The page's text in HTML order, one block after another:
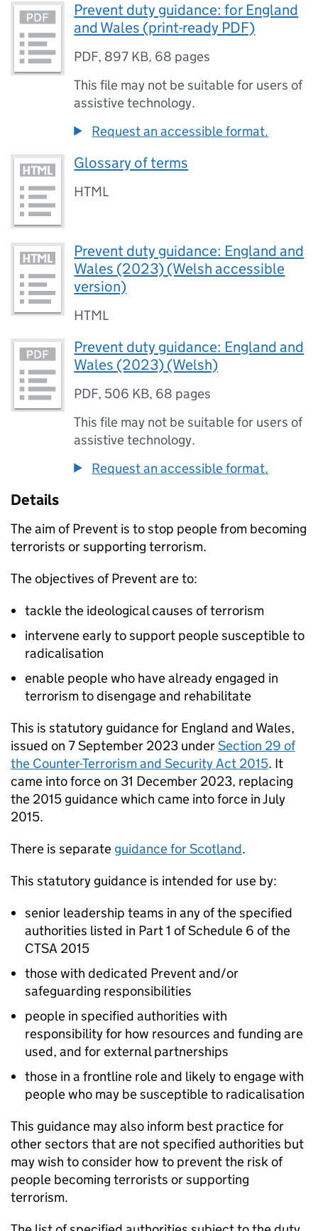
Prevent duty guidance: for England
and Wales (print-ready PDF)
PDF, 897 KB, 68 pages
This file may not be suitable for users of
assistive technology.
Request an accessible format.
Glossary of terms
HTML
Prevent duty guidance: England and
Wales (2023) (Welsh accessible
version)
HTML
Prevent duty guidance: England and
Wales (2023) (Welsh)
PDF, 506 KB, 68 pages
This file may not be suitable for users of
assistive technology.
Request an accessible format.
Details
The aim of Prevent is to stop people from becoming
terrorists or supporting terrorism.
The objectives of Prevent are to:
tackle the ideological causes of terrorism
intervene early to support people susceptible to
radicalisation
enable people who have already engaged in
terrorism to disengage and rehabilitate
This is statutory guidance for England and Wales,
issued on 7 September 2023 underSection 29 of
the Counter-Terrorism and Security Act 2015. It
came into force on 31 December 2023, replacing
the 2015 guidance which came into force in July
2015.
There is separate guidance for Scotland.
This statutory guidance is intended for use by:
senior leadership teams in any of the specified
authorities listed in Part 1 of Schedule 6 of the
CTSA 2015
those with dedicated Prevent and/or
safeguarding responsibilities
people in specified authorities with
responsibility for how resources and funding are
used, and for external partnerships
those in a frontline role and likely to engage with
people who may be susceptible to radicalisation
This guidance may also inform best practice for
other sectors that are not specified authorities but
may wish to consider how to prevent the risk of
people becoming terrorists or supporting
terrorism.